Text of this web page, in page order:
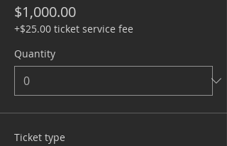
$1,000.00
+$25.00 ticket service fee
Quantity
Ticket type